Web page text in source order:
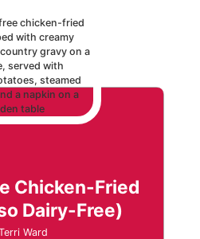
Chicken-Fried
Dairy-Free)
Ward